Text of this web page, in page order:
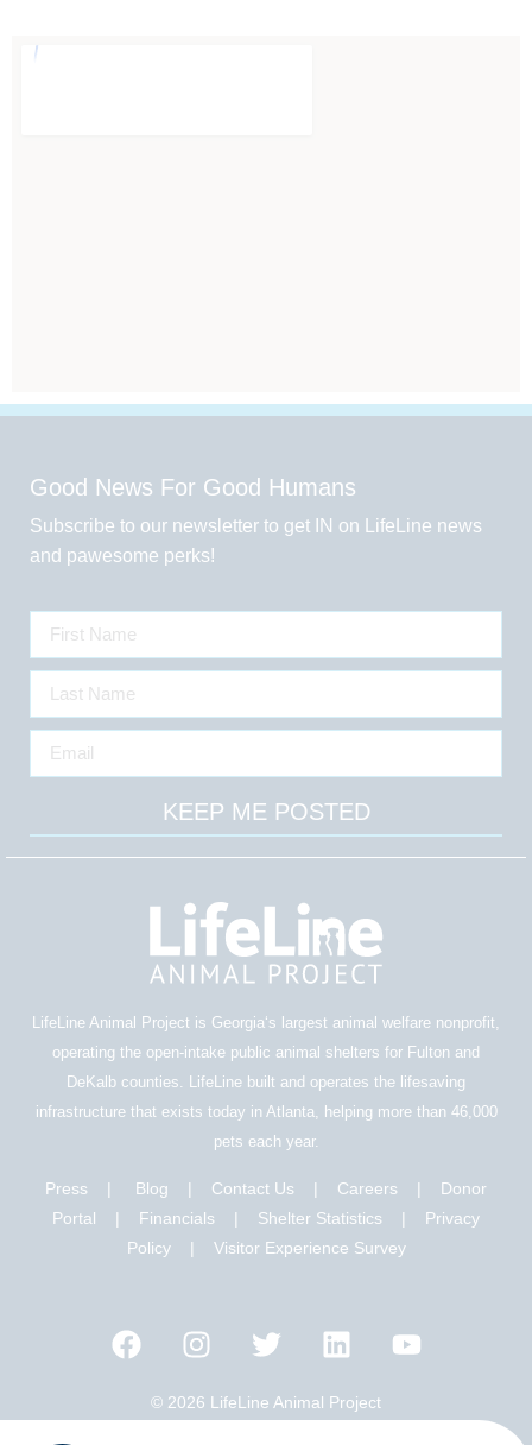
Good News For Good Humans
Subscribe to our newsletter to get IN on LifeLine news
and pawesome perks!
KEEP ME POSTED
LifeLine Animal Project is Georgia‘s largest animal welfare nonprofit,
operating the open-intake public animal shelters for Fulton and
DeKalb counties. LifeLine built and operates the lifesaving
infrastructure that exists today in Atlanta, helping more than 46,000
pets each year.
Press | Blog | Contact Us | Careers | Donor
Portal | Financials | Shelter Statistics | Privacy
Policy| Visitor Experience Survey
© 2026 LifeLine Animal Project